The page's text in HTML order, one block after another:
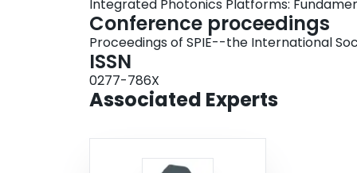
be mapped for any performance criteria thus
priorities of all relevant performance
parameter design of an integrated photonic
identify a region of possible high performance
either maximizing the splitter efficiency or
Integrated Photonics Platforms:
Conference proceedings
Proceedings of SPIE--the International
ISSN
0277-786X
Associated Experts